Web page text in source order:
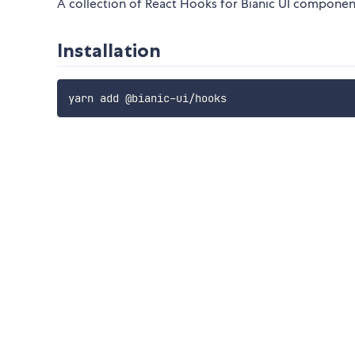
A collection of React Hooks for Bianic UI
Installation
yarn add @bianic-ui/hooks